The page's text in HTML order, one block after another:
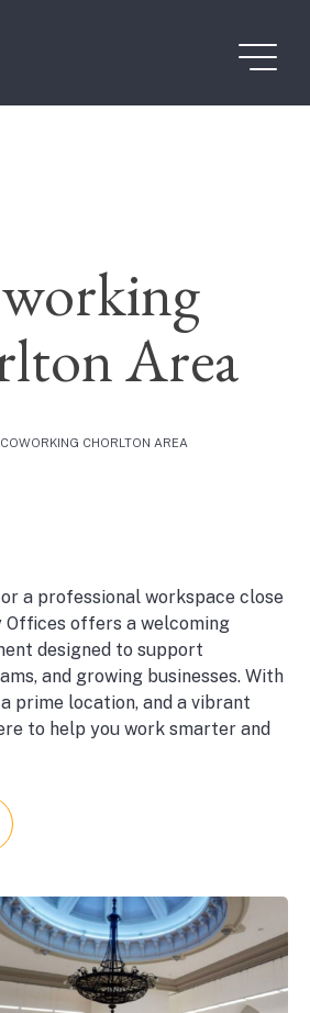
Area
COWORKING CHORLTON AREA
a professional workspace close
offers a welcoming
designed to support
and growing businesses. With
prime location, and a vibrant
to help you work smarter and